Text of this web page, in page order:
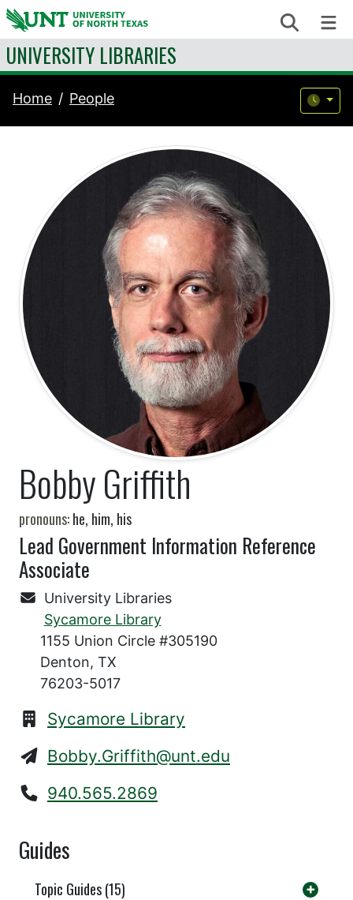
Skip to content Search
UNIVERSITY LIBRARIES
Home People
Bobby Griffith
pronouns:he, him, his
Lead Government Information Reference
Associate
University Libraries
Sycamore Library
1155 Union Circle #305190
Denton, TX
76203-5017
Sycamore Library
Bobby.Griffith@unt.edu
940.565.2869
Guides
Topic Guides (15)